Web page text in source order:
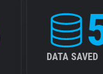
DATA SAVED